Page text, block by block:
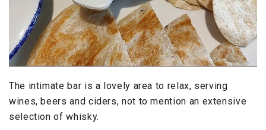
The intimate bar is a lovely area to relax, serving
wines, beers and ciders, not to mention an extensive
selection of whisky.